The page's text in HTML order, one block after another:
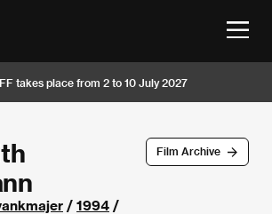
takes place from 2 to 10 July 2027
Film Archive
/ 1994 /